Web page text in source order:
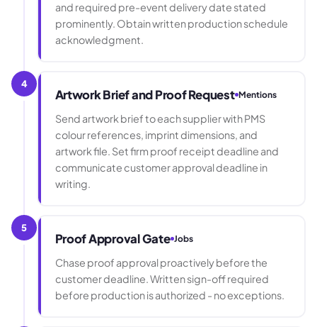
and required pre-event delivery date stated
prominently. Obtain written production schedule
acknowledgment.
4
Artwork Brief and Proof Request Mentions
Send artwork brief to each supplier with PMS
colour references, imprint dimensions, and
artwork file. Set firm proof receipt deadline and
communicate customer approval deadline in
writing.
5
Proof Approval Gate Jobs
Chase proof approval proactively before the
customer deadline. Written sign-off required
before production is authorized - no exceptions.